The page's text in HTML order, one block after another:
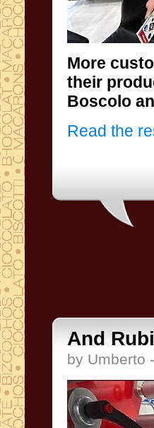
More
their
Boscolo
Read the
And
by Umberto